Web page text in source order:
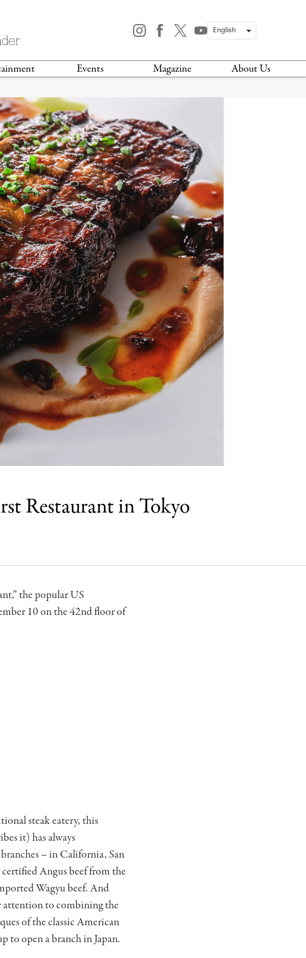
Events Magazine About Us
& TV
THIS WEEK
THIS WEEKEND
THIS MONTH
Restaurant in Tokyo
the popular US
10 on the 42nd floor of
steak eatery, this
it) has always
– in California, San
Angus beef from the
Wagyu beef. And
attention to combining the
of the classic American
to open a branch in Japan.